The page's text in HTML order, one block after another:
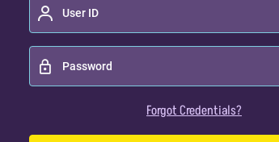
Forgot Credentials?